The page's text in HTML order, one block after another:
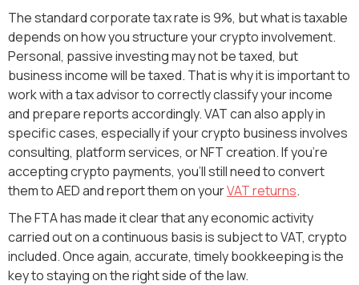
The standard corporate tax rate is 9%, but what is taxable
depends on how you structure your crypto involvement.
Personal, passive investing may not be taxed, but
business income will be taxed. That is why it is important to
work with a tax advisor to correctly classify your income
and prepare reports accordingly. VAT can also apply in
specific cases, especially if your crypto business involves
consulting, platform services, or NFT creation. If you're
accepting crypto payments, you'll still need to convert
them to AED and report them on yourVAT returns.
The FTA has made it clear that any economic activity
carried out on a continuous basis is subject to VAT, crypto
included. Once again, accurate, timely bookkeeping is the
key to staying on the right side of the law.